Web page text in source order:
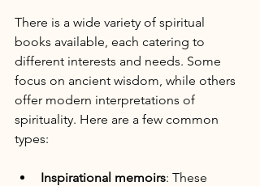
There is a wide variety of spiritual
books available, each catering to
different interests and needs. Some
focus on ancient wisdom, while others
offer modern interpretations of
spirituality. Here are a few common
types:
Inspirational memoirs: These